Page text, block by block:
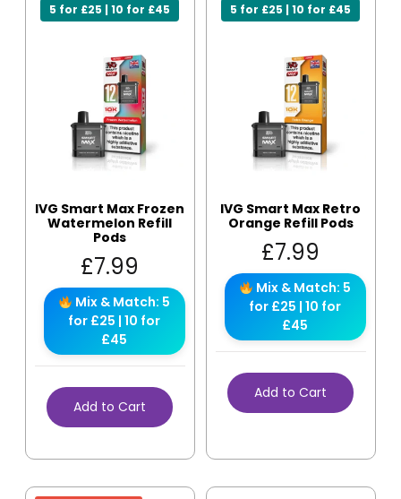
5 for £25 | 10 for £45
IVG Smart Max Frozen
Watermelon Refill
Pods
£7.99
Mix & Match: 5
for £25 | 10 for
£45
Add to Cart
5 for £25 | 10 for £45
IVG Smart Max Retro
Orange Refill Pods
£7.99
Mix & Match: 5
for £25 | 10 for
£45
Add to Cart